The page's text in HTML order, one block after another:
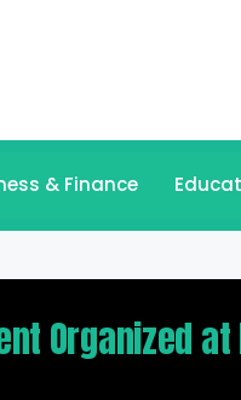
& Finance
Organized